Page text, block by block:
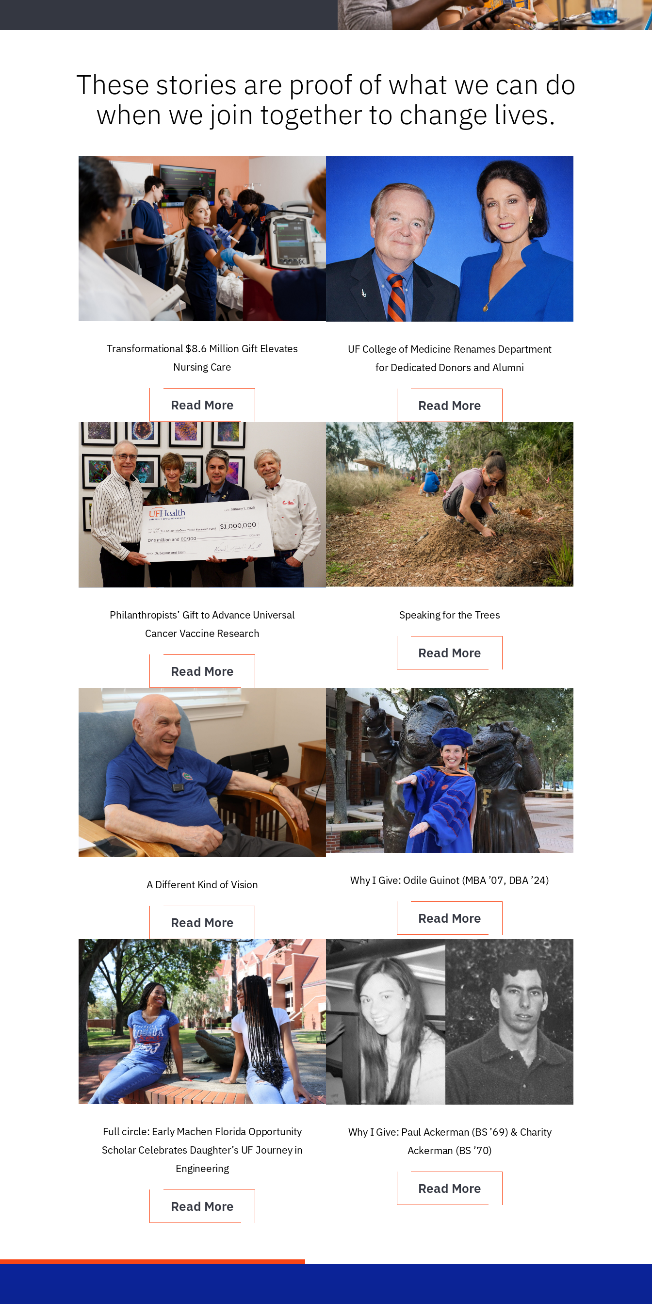
These stories are proof of what we can do
when we join together to change lives.
Transformational $8.6 Million Gift Elevates
Nursing Care
Read More
UF College of Medicine Renames Department
for Dedicated Donors and Alumni
Read More
Philanthropists’ Gift to Advance Universal
Cancer Vaccine Research
Read More
Speaking for the Trees
Read More
A Different Kind of Vision
Read More
Why I Give: Odile Guinot (MBA ’07, DBA ’24)
Read More
Full circle: Early Machen Florida Opportunity
Scholar Celebrates Daughter’s UF Journey in
Engineering
Read More
Why I Give: Paul Ackerman (BS ’69) & Charity
Ackerman (BS ’70)
Read More